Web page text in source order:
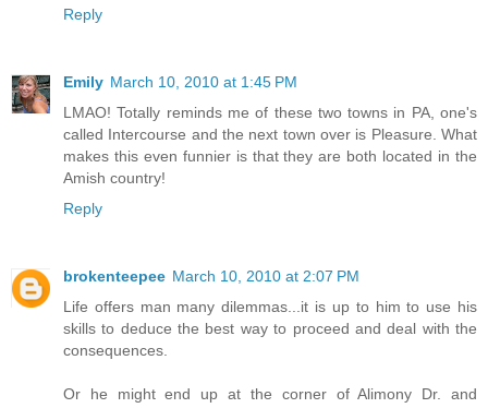
Reply
Emily March 10, 2010 at 1:45 PM
LMAO! Totally reminds me of these two towns in PA, one's
called Intercourse and the next town over is Pleasure. What
makes this even funnier is that they are both located in the
Amish country!
Reply
brokenteepee March 10, 2010 at 2:07 PM
Life offers man many dilemmas...it is up to him to use his
skills to deduce the best way to proceed and deal with the
consequences.
Or he might end up at the corner of Alimony Dr. and